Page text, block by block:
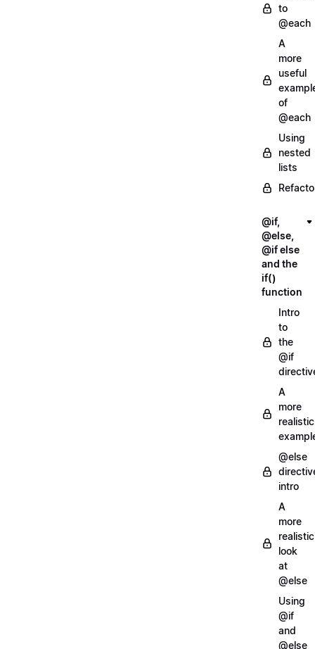
to
@each
A
more
useful
of
@each
Using
nested
lists
@if,
@else,
@if else
and the
if()
function
Intro
to
the
@if
A
more
realistic
@else
intro
A
more
realistic
look
at
@else
Using
@if
and
@else